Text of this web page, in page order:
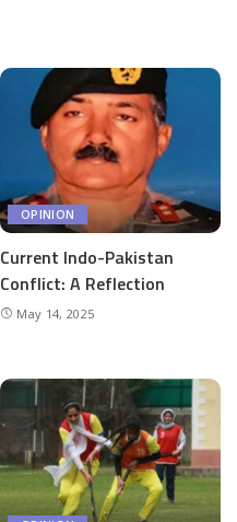
OPINION
Current Indo-Pakistan
Conflict: A Reflection
May 14, 2025